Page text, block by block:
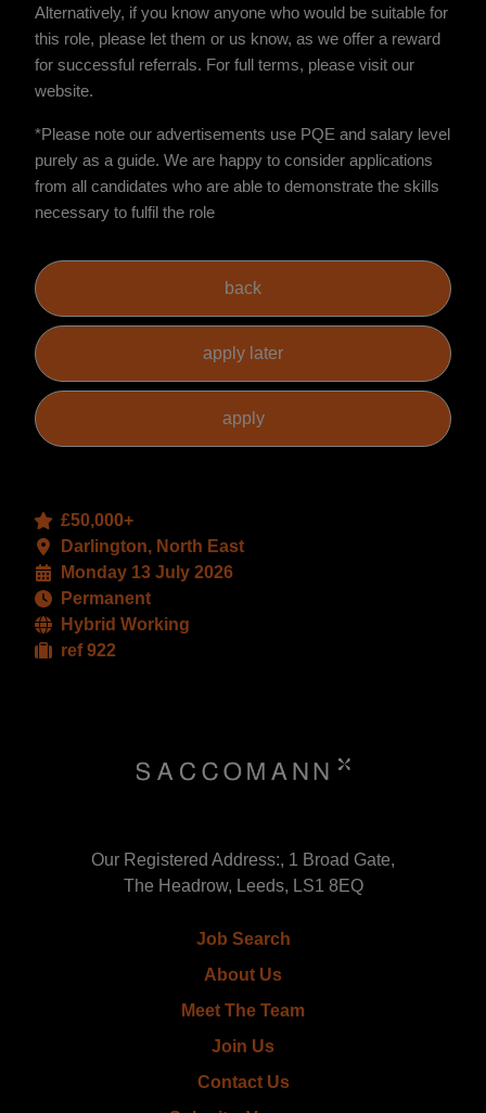
Alternatively, if you know anyone who would be suitable for
this role, please let them or us know, as we offer a reward
for successful referrals. For full terms, please visit our
website.
*Please note our advertisements use PQE and salary level
purely as a guide. We are happy to consider applications
from all candidates who are able to demonstrate the skills
necessary to fulfil the role
£50,000+
Darlington, North East
Monday 13 July 2026
Permanent
Hybrid Working
ref 922
Our Registered Address:, 1 Broad Gate,
The Headrow, Leeds, LS1 8EQ
Job Search
About Us
Meet The Team
Join Us
Contact Us